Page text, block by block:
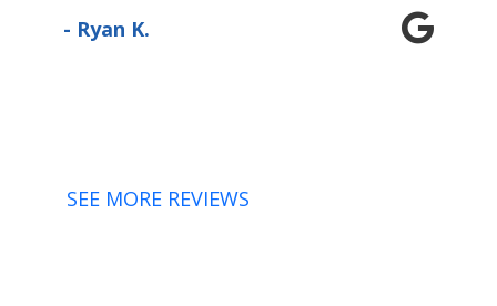
- Ryan K.
SEE MORE REVIEWS